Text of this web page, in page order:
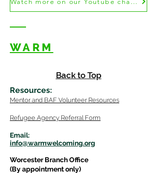
WARM
Back to Top
Resources:
Mentor and BAF Volunteer Resources
Refugee Agency Referral Form
Email:
info@warmwelcoming.org
Worcester Branch Office
(By appointment only)